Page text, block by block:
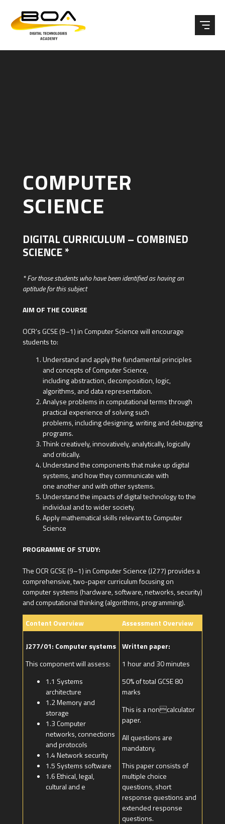
COMPUTER
SCIENCE
DIGITAL CURRICULUM – COMBINED
SCIENCE *
* For those students who have been identified as having an
aptitude for this subject
AIM OF THE COURSE
OCR’s GCSE (9–1) in Computer Science will encourage
students to:
Understand and apply the fundamental principles
and concepts of Computer Science,
including abstraction, decomposition, logic,
algorithms, and data representation.
Analyse problems in computational terms through
practical experience of solving such
problems, including designing, writing and debugging
programs.
Think creatively, innovatively, analytically, logically
and critically.
Understand the components that make up digital
systems, and how they communicate with
one another and with other systems.
Understand the impacts of digital technology to the
individual and to wider society.
Apply mathematical skills relevant to Computer
Science
PROGRAMME OF STUDY:
The OCR GCSE (9–1) in Computer Science (J277) provides a
comprehensive, two-paper curriculum focusing on
computer systems (hardware, software, networks, security)
and computational thinking (algorithms, programming).
Content Overview
Assessment Overview
J277/01: Computer systems
This component will assess:
1.1 Systems
architecture
1.2 Memory and
storage
1.3 Computer
networks, connections
and protocols
1.4 Network security
1.5 Systems software
1.6 Ethical, legal,
cultural and e
Written paper:
1 hour and 30 minutes
50% of total GCSE 80
marks
This is a noncalculator
paper.
All questions are
mandatory.
This paper consists of
multiple choice
questions, short
response questions and
extended response
questions.